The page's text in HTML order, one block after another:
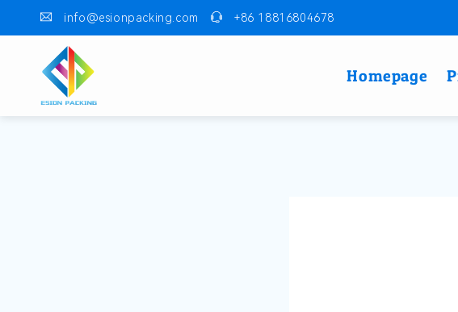
info@esionpacking.com +86 18816804678
Homepage